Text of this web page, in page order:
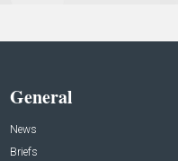
General
News
Briefs